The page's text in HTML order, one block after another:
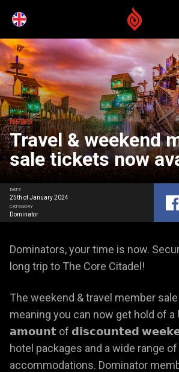
NEWS
Travel & weekend
sale tickets now
DATE
25th of January 2024
CATEGORY
Dominator
Dominators, your time is now.
long trip to The Core Citadel!
The weekend & travel member
meaning you can now get hold of a
𝗮𝗺𝗼𝘂𝗻𝘁 of 𝗱𝗶𝘀𝗰𝗼𝘂𝗻𝘁𝗲𝗱
hotel packages and a wide range
accommodations. Dominator